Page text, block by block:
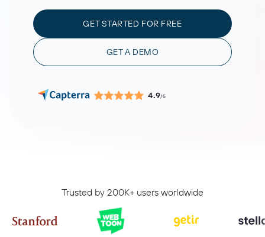
GET STARTED FOR FREE
GET A DEMO
4.9/5
Trusted by 200K+ users worldwide